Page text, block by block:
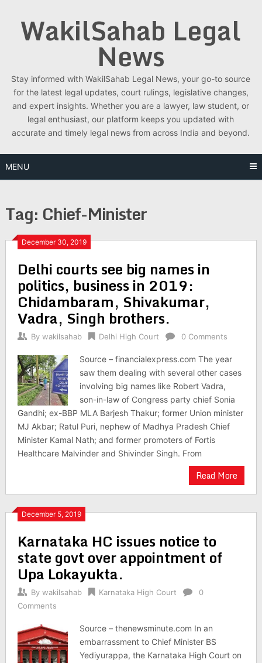
contentWakilSahab Legal
News
Stay informed with WakilSahab Legal News, your go-to source
for the latest legal updates, court rulings, legislative changes,
and expert insights. Whether you are a lawyer, law student, or
legal enthusiast, our platform keeps you updated with
accurate and timely legal news from across India and beyond.
MENU
Tag: Chief-Minister
December 30, 2019
Delhi courts see big names in
politics, business in 2019:
Chidambaram, Shivakumar,
Vadra, Singh brothers.
By wakilsahab Delhi High Court 0 Comments
Source – financialexpress.com The year
saw them dealing with several other cases
involving big names like Robert Vadra,
son-in-law of Congress party chief Sonia
Gandhi; ex-BBP MLA Barjesh Thakur; former Union minister
MJ Akbar; Ratul Puri, nephew of Madhya Pradesh Chief
Minister Kamal Nath; and former promoters of Fortis
Healthcare Malvinder and Shivinder Singh. From
Read More
December 5, 2019
Karnataka HC issues notice to
state govt over appointment of
Upa Lokayukta.
By wakilsahab Karnataka High Court
0
Comments
Source – thenewsminute.com In an
embarrassment to Chief Minister BS
Yediyurappa, the Karnataka High Court on